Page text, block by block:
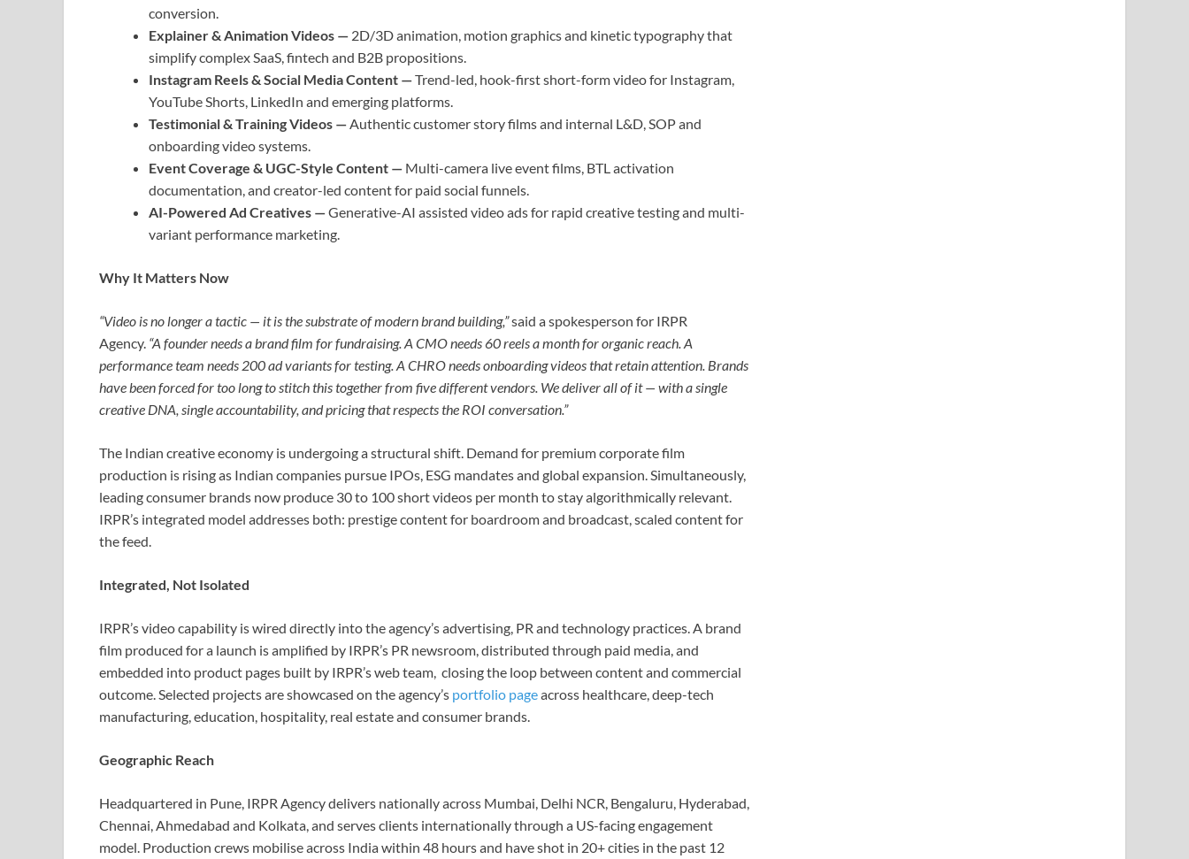
conversion.
Explainer & Animation Videos — 2D/3D animation, motion graphics and kinetic typography that
simplify complex SaaS, fintech and B2B propositions.
Instagram Reels & Social Media Content —Trend-led, hook-first short-form video for Instagram,
YouTube Shorts, LinkedIn and emerging platforms.
Testimonial & Training Videos — Authentic customer story films and internal L&D, SOP and
onboarding video systems.
Event Coverage & UGC-Style Content — Multi-camera live event films, BTL activation
documentation, and creator-led content for paid social funnels.
AI-Powered Ad Creatives —Generative-AI assisted video ads for rapid creative testing and multi-
variant performance marketing.
Why It Matters Now
“Video is no longer a tactic — it is the substrate of modern brand building,”said a spokesperson for IRPR
Agency. “A founder needs a brand film for fundraising. A CMO needs 60 reels a month for organic reach. A
performance team needs 200 ad variants for testing. A CHRO needs onboarding videos that retain attention. Brands
have been forced for too long to stitch this together from five different vendors. We deliver all of it — with a single
creative DNA, single accountability, and pricing that respects the ROI conversation.”
The Indian creative economy is undergoing a structural shift. Demand for premium corporate film
production is rising as Indian companies pursue IPOs, ESG mandates and global expansion. Simultaneously,
leading consumer brands now produce 30 to 100 short videos per month to stay algorithmically relevant.
IRPR’s integrated model addresses both: prestige content for boardroom and broadcast, scaled content for
the feed.
Integrated, Not Isolated
IRPR’s video capability is wired directly into the agency’s advertising, PR and technology practices. A brand
film produced for a launch is amplified by IRPR’s PR newsroom, distributed through paid media, and
embedded into product pages built by IRPR’s web team, closing the loop between content and commercial
outcome. Selected projects are showcased on the agency’s portfolio pageacross healthcare, deep-tech
manufacturing, education, hospitality, real estate and consumer brands.
Geographic Reach
Headquartered in Pune, IRPR Agency delivers nationally across Mumbai, Delhi NCR, Bengaluru, Hyderabad,
Chennai, Ahmedabad and Kolkata, and serves clients internationally through a US-facing engagement
model. Production crews mobilise across India within 48 hours and have shot in 20+ cities in the past 12